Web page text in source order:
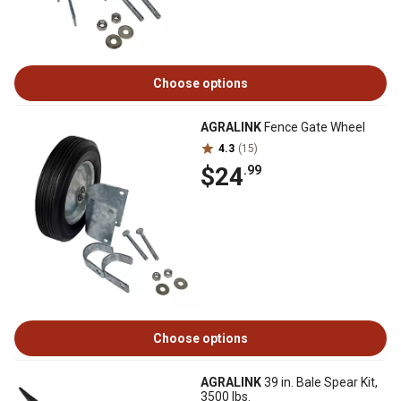
Choose options
AGRALINK Fence Gate Wheel
4.3 (15)
$24.99
Choose options
AGRALINK39 in. Bale Spear Kit,
3500 lbs.